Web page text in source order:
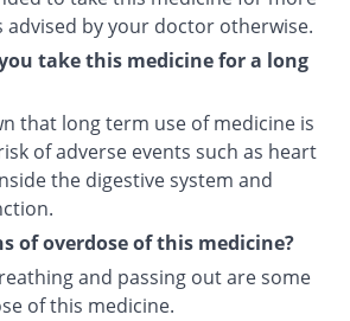
advised by your doctor otherwise.
take this medicine for a long
that long term use of medicine is
of adverse events such as heart
the digestive system and
of overdose of this medicine?
and passing out are some
of this medicine.